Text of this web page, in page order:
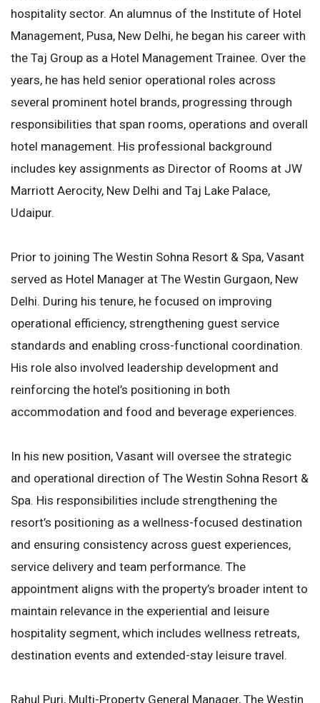
hospitality sector. An alumnus of the Institute of Hotel
Management, Pusa, New Delhi, he began his career with
the Taj Group as a Hotel Management Trainee. Over the
years, he has held senior operational roles across
several prominent hotel brands, progressing through
responsibilities that span rooms, operations and overall
hotel management. His professional background
includes key assignments as Director of Rooms at JW
Marriott Aerocity, New Delhi and Taj Lake Palace,
Udaipur.
Prior to joining The Westin Sohna Resort & Spa, Vasant
served as Hotel Manager at The Westin Gurgaon, New
Delhi. During his tenure, he focused on improving
operational efficiency, strengthening guest service
standards and enabling cross-functional coordination.
His role also involved leadership development and
reinforcing the hotel’s positioning in both
accommodation and food and beverage experiences.
In his new position, Vasant will oversee the strategic
and operational direction of The Westin Sohna Resort &
Spa. His responsibilities include strengthening the
resort’s positioning as a wellness-focused destination
and ensuring consistency across guest experiences,
service delivery and team performance. The
appointment aligns with the property’s broader intent to
maintain relevance in the experiential and leisure
hospitality segment, which includes wellness retreats,
destination events and extended-stay leisure travel.
Rahul Puri, Multi-Property General Manager, The Westin